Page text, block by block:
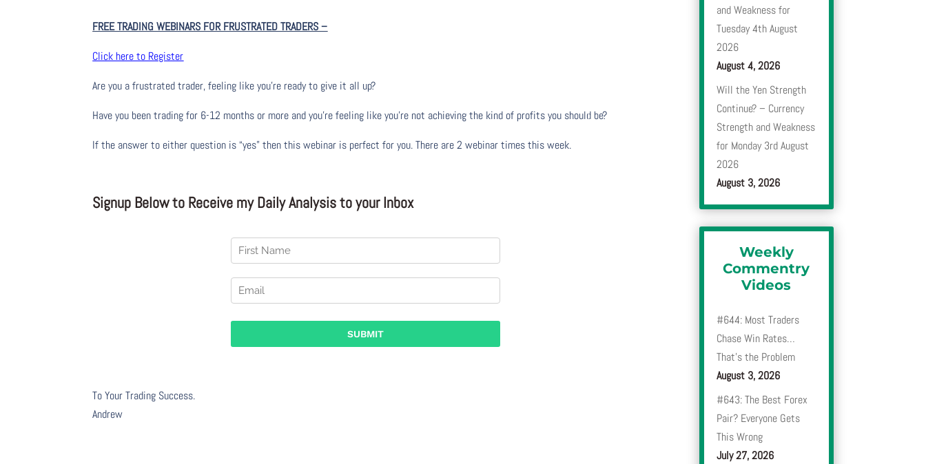
FREE TRADING WEBINARS FOR FRUSTRATED TRADERS–
Click here to Register
Are you a frustrated trader, feeling like you’re ready to give it all up?
Have you been tradingfor 6-12 months or more and you’re feeling like you’re not achieving the kind of profits you should be?
If the answer to either question is “yes” then this webinar is perfect for you. There are 2 webinar times this week.
Signup Below to Receive my Daily Analysis to your Inbox
To Your Trading Success.
Andrew
and Weakness for
Tuesday 4th August
2026
August 4, 2026
Will the Yen Strength
Continue? – Currency
Strength and Weakness
for Monday 3rd August
2026
August 3, 2026
Weekly
Commentry
Videos
#644: Most Traders
Chase Win Rates…
That’s the Problem
August 3, 2026
#643: The Best Forex
Pair? Everyone Gets
This Wrong
July 27, 2026